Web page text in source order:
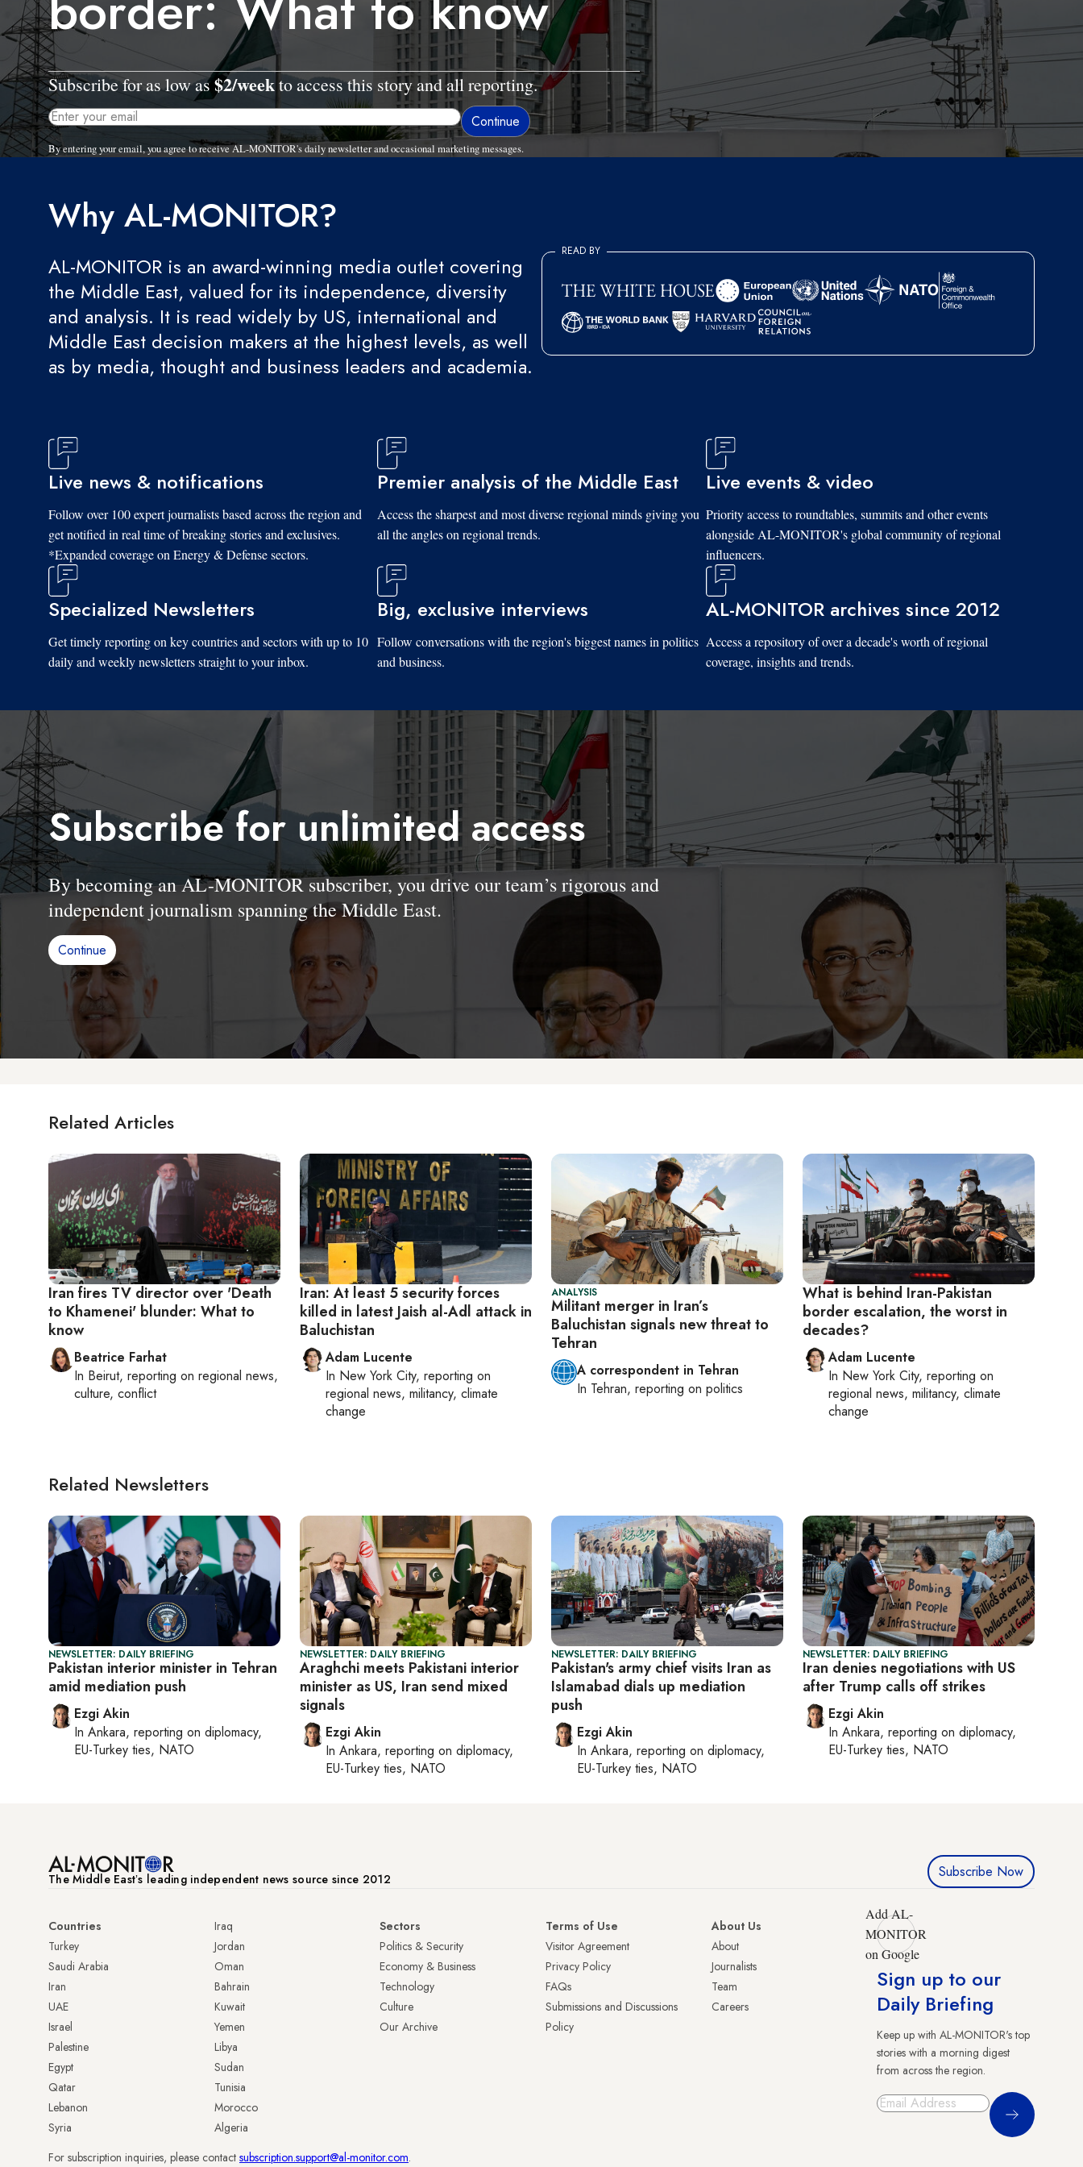
Subscribe for as low as$2/weekto access this story and all reporting.
By entering your email, you agree to receive AL-MONITOR's daily newsletter and occasional marketing messages.
Why AL-MONITOR?
AL-MONITOR is an award-winning media outlet covering
the Middle East, valued for its independence, diversity
and analysis. It is read widely by US, international and
Middle East decision makers at the highest levels, as well
as by media, thought and business leaders and academia.
READ BY
Live news & notifications
Follow over 100 expert journalists based across the region and
get notified in real time of breaking stories and exclusives.
*Expanded coverage on Energy & Defense sectors.
Premier analysis of the Middle East
Access the sharpest and most diverse regional minds giving you
all the angles on regional trends.
Live events & video
Priority access to roundtables, summits and other events
alongside AL-MONITOR's global community of regional
influencers.
Specialized Newsletters
Get timely reporting on key countries and sectors with up to 10
daily and weekly newsletters straight to your inbox.
Big, exclusive interviews
Follow conversations with the region's biggest names in politics
and business.
AL-MONITOR archives since 2012
Access a repository of over a decade's worth of regional
coverage, insights and trends.
Subscribe for unlimited access
By becoming an AL-MONITOR subscriber, you drive our team’s rigorous and
independent journalism spanning the Middle East.
Continue
Related Articles
Iran fires TV director over 'Death
to Khamenei' blunder: What to
know
Beatrice Farhat
In Beirut, reporting on regional news,
culture, conflict
Iran: At least 5 security forces
killed in latest Jaish al-Adl attack in
Baluchistan
Adam Lucente
In New York City, reporting on
regional news, militancy, climate
change
ANALYSIS
Militant merger in Iran’s
Baluchistan signals new threat to
Tehran
A correspondent in Tehran
In Tehran, reporting on politics
What is behind Iran-Pakistan
border escalation, the worst in
decades?
Adam Lucente
In New York City, reporting on
regional news, militancy, climate
change
Related Newsletters
NEWSLETTER: DAILY BRIEFING
Pakistan interior minister in Tehran
amid mediation push
Ezgi Akin
In Ankara, reporting on diplomacy,
EU-Turkey ties, NATO
NEWSLETTER: DAILY BRIEFING
Araghchi meets Pakistani interior
minister as US, Iran send mixed
signals
Ezgi Akin
In Ankara, reporting on diplomacy,
EU-Turkey ties, NATO
NEWSLETTER: DAILY BRIEFING
Pakistan's army chief visits Iran as
Islamabad dials up mediation
push
Ezgi Akin
In Ankara, reporting on diplomacy,
EU-Turkey ties, NATO
NEWSLETTER: DAILY BRIEFING
Iran denies negotiations with US
after Trump calls off strikes
Ezgi Akin
In Ankara, reporting on diplomacy,
EU-Turkey ties, NATO
The Middle Eastʼs leading independent news source since 2012 Subscribe Now
Countries
Turkey
Saudi Arabia
Iran
UAE
Israel
Palestine
Egypt
Qatar
Lebanon
Syria
Iraq
Jordan
Oman
Bahrain
Kuwait
Yemen
Libya
Sudan
Tunisia
Morocco
Algeria
Sectors
Politics & Security
Economy & Business
Technology
Culture
Our Archive
Terms of Use
Visitor Agreement
Privacy Policy
FAQs
Submissions and Discussions
Policy
About Us
About
Journalists
Team
Careers
Add AL-
MONITOR
on Google
Sign up to our
Daily Briefing
Keep up with AL-MONITOR's top
stories with a morning digest
from across the region.
Sign Up
For subscription inquiries, please contact subscription.support@al-monitor.com.